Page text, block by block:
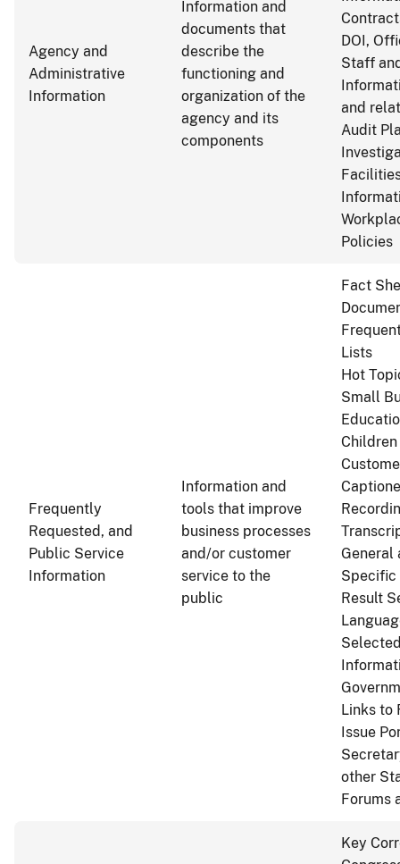
Agency and
Administrative
Information
Information and
documents that
describe the
functioning and
organization of the
agency and its
components
DOI,
Staff
and
Audit
Policies
Frequently
Requested, and
Public Service
Information
Information and
tools that improve
business processes
and/or customer
service to the
public
Fact
Lists
Hot
Small
Children
General
Specific
Result
Links to
Issue
other
Forums
Key